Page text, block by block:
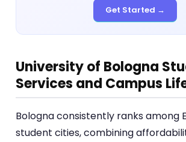
Get Started →
University of Bologna
Services and Campus
Bologna consistently ranks among
student cities, combining